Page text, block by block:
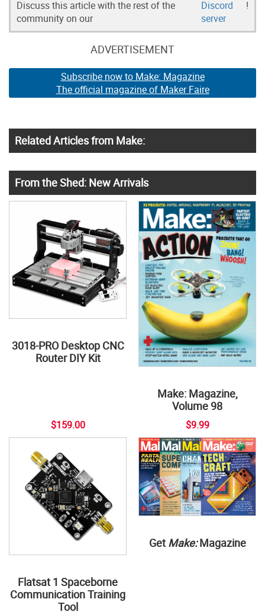
Discuss this article with the rest of the
community on our
Discord
server
!
ADVERTISEMENT
Subscribe now to Make: Magazine
The official magazine of Maker Faire
Related Articles from Make:
From the Shed: New Arrivals
3018-PRO Desktop CNC
Router DIY Kit
$159.00
Make: Magazine,
Volume 98
$9.99
Flatsat 1 Spaceborne
Communication Training
Tool
Get Make:Magazine